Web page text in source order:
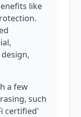
like
a few
such
certified'